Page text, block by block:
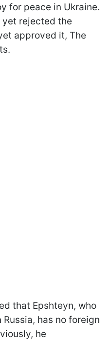
for peace in Ukraine.
yet rejected the
approved it, The
that Epshteyn, who
has no foreign
he